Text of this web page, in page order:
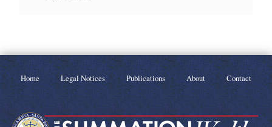
Home Legal Notices Publications About Contact